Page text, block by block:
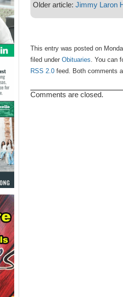
Older article: Jimmy Laron
This entry was posted on
filed under Obituaries. You can
RSS 2.0feed. Both comments
Comments are closed.